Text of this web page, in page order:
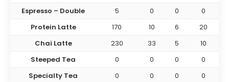
Espresso – Double 5 0 0
0
Protein Latte
170 10 6
20
Chai Latte
230 33 5
10
Steeped Tea
0 0 0
0
Specialty Tea
0 0 0
0